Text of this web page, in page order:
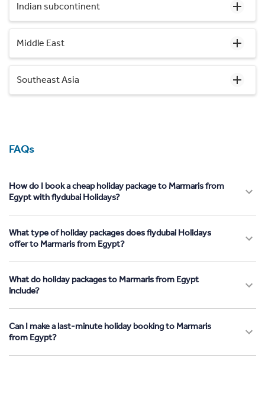
Indian subcontinent
Middle East
Southeast Asia
FAQs
How do I book a cheap holiday package to Marmaris from
Egypt with flydubai Holidays?
What type of holiday packages does flydubai Holidays
offer to Marmaris from Egypt?
What do holiday packages to Marmaris from Egypt
include?
Can I make a last-minute holiday booking to Marmaris
from Egypt?